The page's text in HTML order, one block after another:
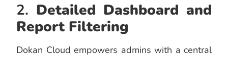
2. Detailed Dashboard and
Report Filtering
Dokan Cloud empowers admins with a central